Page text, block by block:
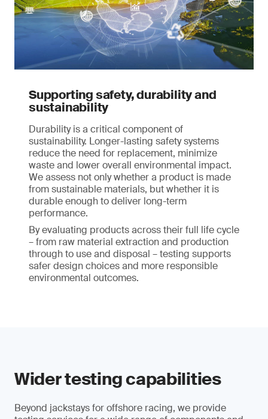
Supporting safety, durability and
sustainability
Durability is a critical component of
sustainability. Longer-lasting safety systems
reduce the need for replacement, minimize
waste and lower overall environmental impact.
We assess not only whether a product is made
from sustainable materials, but whether it is
durable enough to deliver long-term
performance.
By evaluating products across their full life cycle
– from raw material extraction and production
through to use and disposal – testing supports
safer design choices and more responsible
environmental outcomes.
Wider testing capabilities
Beyond jackstays for offshore racing, we provide